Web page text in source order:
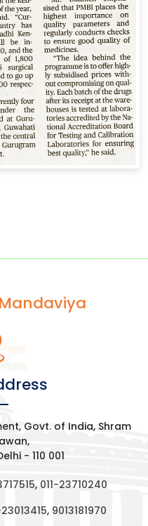
Govt. of India, Shram
- 110 001
, 011-23710240
23013415, 9013181970